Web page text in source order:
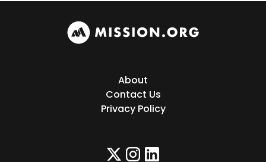
About
Contact Us
Privacy Policy